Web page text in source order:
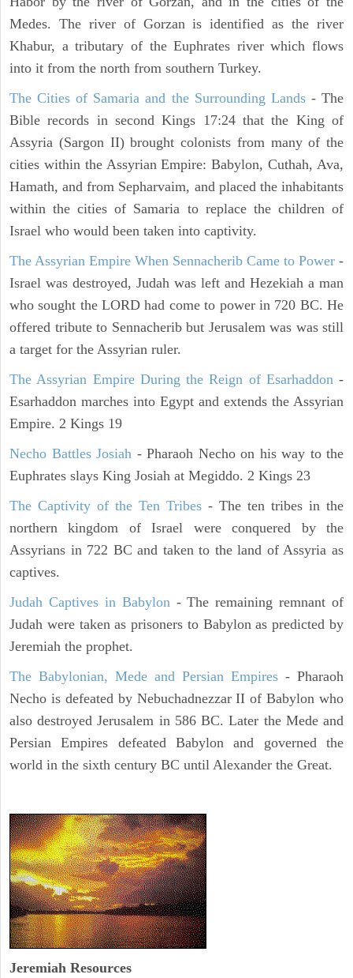
Medes. The river of Gorzan is identified as the river
Khabur, a tributary of the Euphrates river which flows
into it from the north from southern Turkey.
The Cities of Samaria and the Surrounding Lands- The
Bible records in second Kings 17:24 that the King of
Assyria (Sargon II) brought colonists from many of the
cities within the Assyrian Empire: Babylon, Cuthah, Ava,
Hamath, and from Sepharvaim, and placed the inhabitants
within the cities of Samaria to replace the children of
Israel who would been taken into captivity.
The Assyrian Empire When Sennacherib Came to Power -
Israel was destroyed, Judah was left and Hezekiah a man
who sought the LORD had come to power in 720 BC. He
offered tribute to Sennacherib but Jerusalem was was still
a target for the Assyrian ruler.
The Assyrian Empire During the Reign of Esarhaddon-
Esarhaddon marches into Egypt and extends the Assyrian
Empire. 2 Kings 19
Necho Battles Josiah - Pharaoh Necho on his way to the
Euphrates slays King Josiah at Megiddo. 2 Kings 23
The Captivity of the Ten Tribes - The ten tribes in the
northern kingdom of Israel were conquered by the
Assyrians in 722 BC and taken to the land of Assyria as
captives.
Judah Captives in Babylon- The remaining remnant of
Judah were taken as prisoners to Babylon as predicted by
Jeremiah the prophet.
The Babylonian, Mede and Persian Empires - Pharaoh
Necho is defeated by Nebuchadnezzar II of Babylon who
also destroyed Jerusalem in 586 BC. Later the Mede and
Persian Empires defeated Babylon and governed the
world in the sixth century BC until Alexander the Great.
Jeremiah Resources